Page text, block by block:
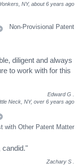
Yonkers, NY, about 6 years ago
Non-Provisional Patent
diligent and always
to work with for this
Edward G
Neck, NY, over 6 years ago
with Other Patent Matter
candid."
Zachary S